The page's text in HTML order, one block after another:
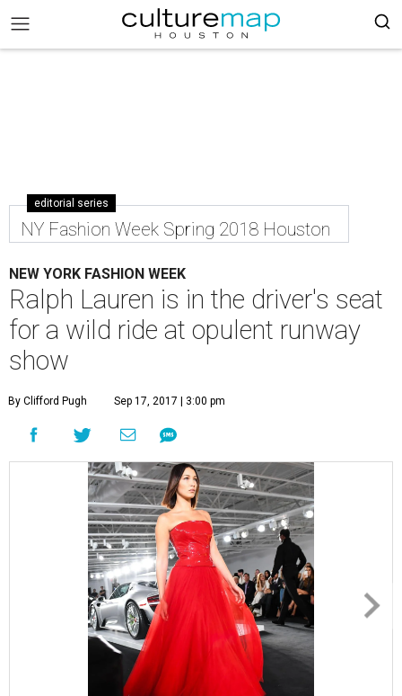
editorial series
NY Fashion Week Spring 2018 Houston
NEW YORK FASHION WEEK
Ralph Lauren is in the driver's seat
for a wild ride at opulent runway
show
By Clifford Pugh Sep 17, 2017 | 3:00 pm